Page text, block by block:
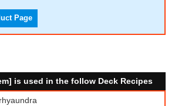
Page
is used in the follow Deck Recipes